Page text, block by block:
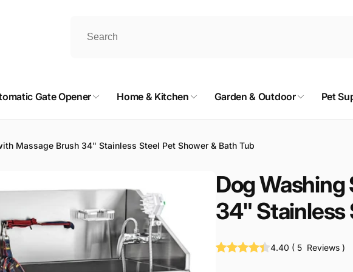
Gate Opener Home & Kitchen Garden & Outdoor Pet
Massage Brush 34" Stainless Steel Pet Shower & Bath Tub
Dog
34" Stainless
4.40 ( 5 Reviews )